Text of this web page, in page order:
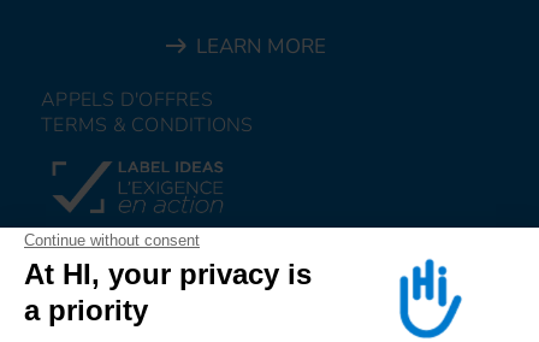
LEARN MORE
APPELS D'OFFRES
TERMS & CONDITIONS
DONATE
JOIN US
ALERT US